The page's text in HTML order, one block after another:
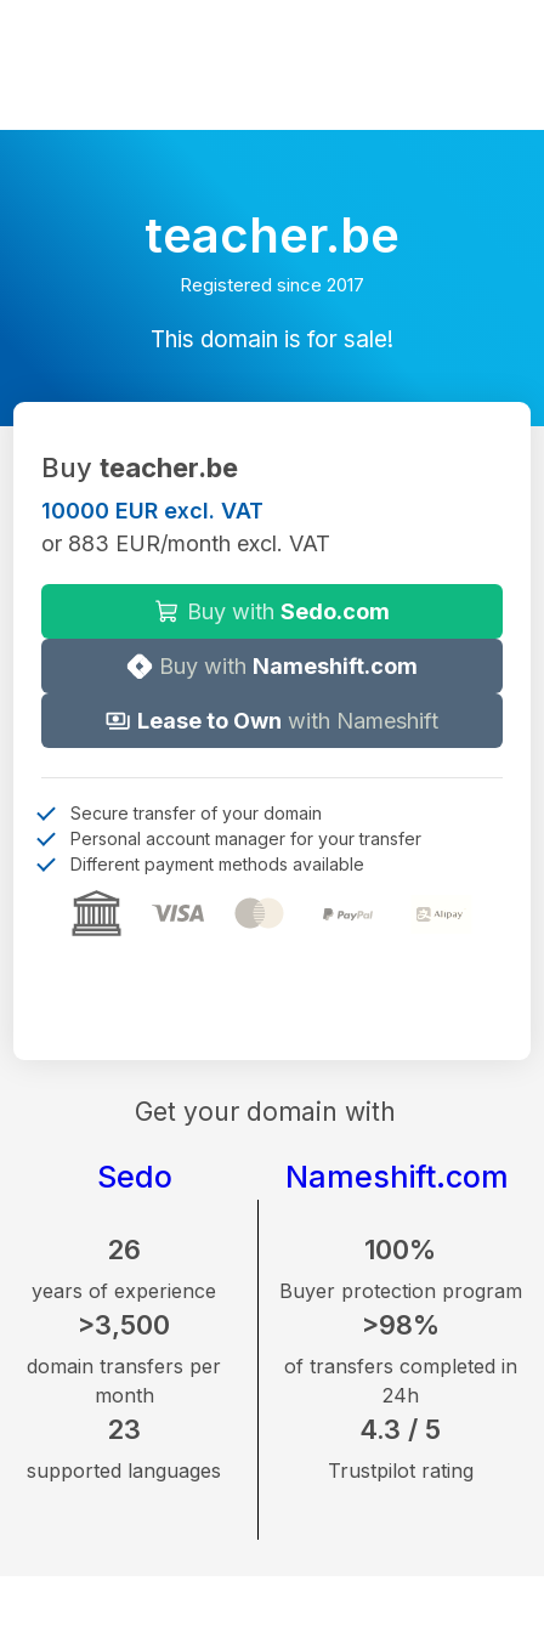
teacher.be
Registered since 2017
This domain is for sale!
Get your domain with
Sedo Nameshift.com
26
years of experience
>3,500
domain transfers per
month
23
supported languages
100%
Buyer protection program
>98%
of transfers completed in
24h
4.3 / 5
Trustpilot rating
Buyteacher.be
10000 EUR excl. VAT
or 883 EUR/month excl. VAT
Buy with Sedo.com
Buy with Nameshift.com
Lease to Own with Nameshift
Secure transfer of your domain
Personal account manager for your transfer
Different payment methods available